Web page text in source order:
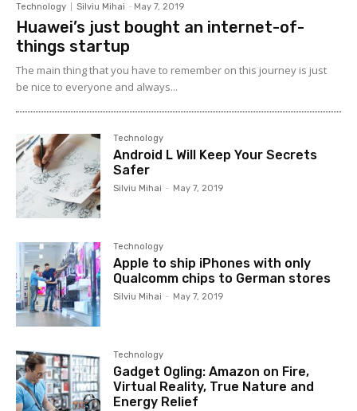
Technology Silviu Mihai - May 7, 2019
Huawei’s just bought an internet-of-
things startup
The main thing that you have to remember on this journey is just
be nice to everyone and always...
Technology
Android L Will Keep Your Secrets
Safer
Silviu Mihai - May 7, 2019
Technology
Apple to ship iPhones with only
Qualcomm chips to German stores
Silviu Mihai - May 7, 2019
Technology
Gadget Ogling: Amazon on Fire,
Virtual Reality, True Nature and
Energy Relief